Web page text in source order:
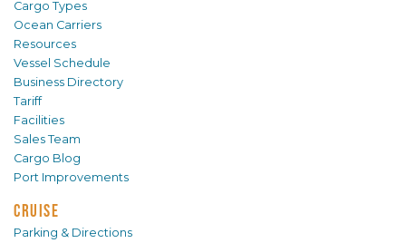
Cargo Types
Ocean Carriers
Resources
Vessel Schedule
Business Directory
Tariff
Facilities
Sales Team
Cargo Blog
Port Improvements
CRUISE
Parking & Directions